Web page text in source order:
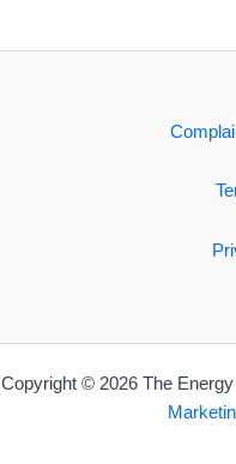
Copyright © 2026 The